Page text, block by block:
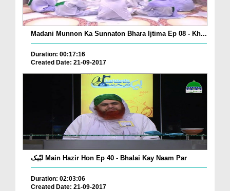
Madani Munnon Ka Sunnaton Bhara Ijtima Ep 08 - Kh...
Duration: 00:17:16
Created Date: 21-09-2017
لبّیک Main Hazir Hon Ep 40 - Bhalai Kay Naam Par
Duration: 02:03:06
Created Date: 21-09-2017